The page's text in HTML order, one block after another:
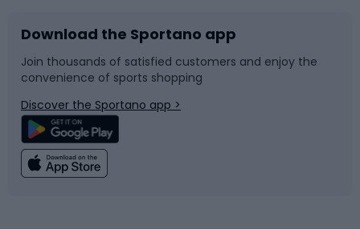
Bike accessories
Bicycle parts
Climbing
Sledges and slides
Snowboard
Swimming
Download the Sportano app
Join thousands of satisfied customers and enjoy the
convenience of sports shopping
Discover the Sportano app >